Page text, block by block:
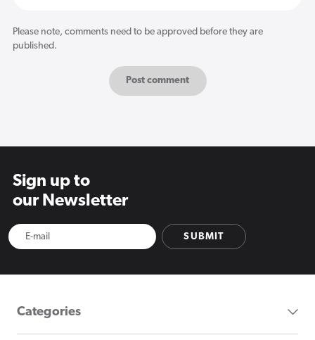
Please note, comments need to be approved before they are
published.
Sign up to
our Newsletter
SUBMIT
Categories